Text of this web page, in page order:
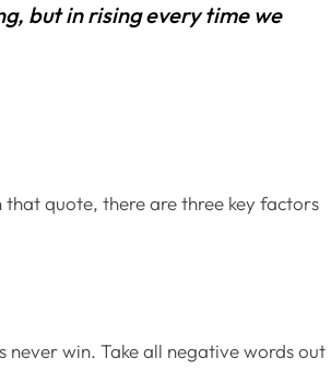
but in rising every time we
that quote, there are three key factors
win. Take all negative words out